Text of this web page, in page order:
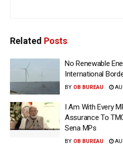
Related Posts
No Renewable
International
BY OB BUREAU
I Am With Every
Assurance To
Sena MPs
BY OB BUREAU